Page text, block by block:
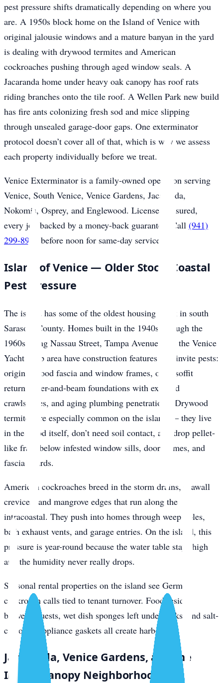
pest pressure shifts dramatically depending on where you
are. A 1950s block home on the Island of Venice with
original jalousie windows and a mature banyan in the yard
is dealing with drywood termites and American
cockroaches pushing through aged window seals. A
Jacaranda home under heavy oak canopy has roof rats
riding branches onto the tile roof. A Wellen Park new build
has fire ants colonizing fresh sod and mice slipping
through unsealed garage-door gaps. One exterminator
protocol doesn’t cover all of that, which is why we assess
each property individually before we treat.
Venice Exterminator is a family-owned operation serving
Venice, South Venice, Venice Gardens, Jacaranda,
Nokomis, Osprey, and Englewood. Licensed, insured,
every job backed by a money-back guarantee. Call (941)
299-8937
before noon for same-day service.
Island of Venice — Older Stock, Coastal
Pest Pressure
The island has some of the oldest housing stock in south
Sarasota County. Homes built in the 1940s through the
1960s along Nassau Street, Tampa Avenue, and the Venice
Yacht Club area have construction features that invite pests:
original wood fascia and window frames, open soffit
returns, pier-and-beam foundations with exposed
crawlspaces, and aging plumbing penetrations. Drywood
termites are especially common on the island — they live
in the wood itself, don’t need soil contact, and drop pellet-
like frass below infested window sills, door frames, and
fascia boards.
American cockroaches breed in the storm drains, seawall
crevices, and mangrove edges that run along the
intracoastal. They push into homes through weep holes,
bath exhaust vents, and garage entries. On the island, this
pressure is year-round because the water table stays high
and the humidity never really drops.
Seasonal rental properties on the island see German
cockroach calls tied to tenant turnover. Food residue
between guests, wet dish sponges left under sinks, and salt-
corroded appliance gaskets all create harborage.
Jacaranda, Venice Gardens, and the
Inland Canopy Neighborhoods